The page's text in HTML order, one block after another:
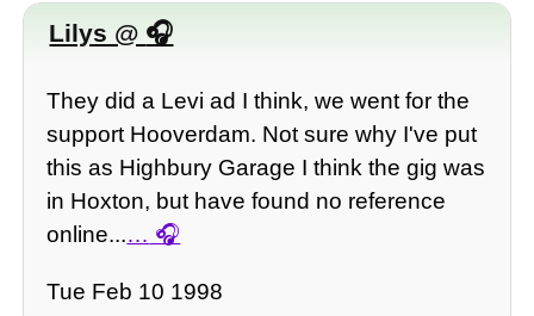
Lilys @
They did a Levi ad I think, we went for the
support Hooverdam. Not sure why I've put
this as Highbury Garage I think the gig was
in Hoxton, but have found no reference
online...…
Tue Feb 10 1998